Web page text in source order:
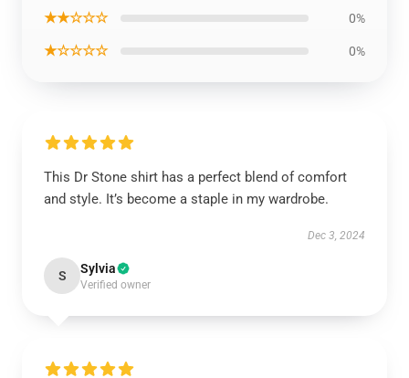
★★☆☆☆ 0%
★☆☆☆☆ 0%
This Dr Stone shirt has a perfect blend of comfort
and style. It’s become a staple in my wardrobe.
Dec 3, 2024
S Sylvia
Verified owner